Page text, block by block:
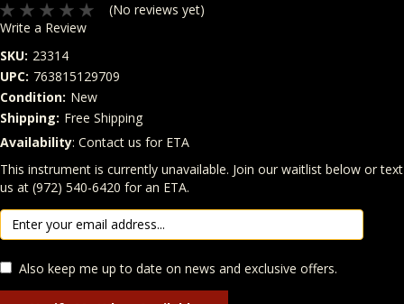
(No reviews yet)
Write a Review
SKU: 23314
UPC: 763815129709
Condition: New
Shipping: Free Shipping
Quantity
In Stock:
Availability: Contact us for ETA
This instrument is currently unavailable. Join our waitlist below or text
us at (972) 540-6420 for an ETA.
Also keep me up to date on news and exclusive offers.